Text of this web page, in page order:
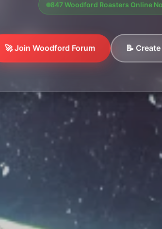
847 Woodford Roasters Online
🚀 Join Woodford Forum 📝